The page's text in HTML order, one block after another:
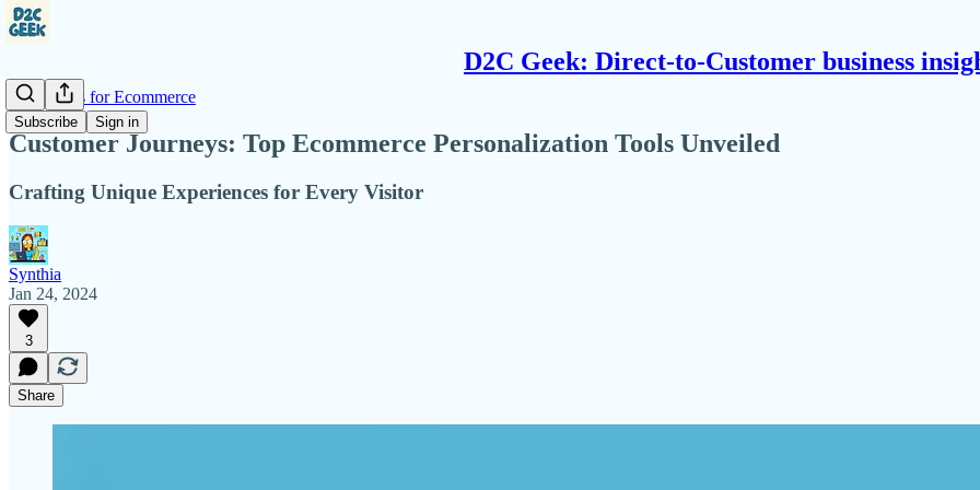
D2C Geek: Direct-to-Customer business
Subscribe Sign in
AI Insights for Ecommerce
Customer Journeys: Top Ecommerce Personalization Tools Unveiled
Crafting Unique Experiences for Every Visitor
Synthia
Jan 24, 2024
3
Share